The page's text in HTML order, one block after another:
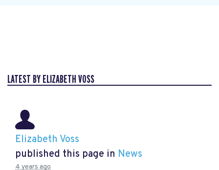
LATEST BY ELIZABETH VOSS
Elizabeth Voss
published this page in News
4 years ago